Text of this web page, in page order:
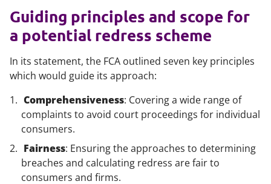
Guiding principles and scope for
a potential redress scheme
In its statement, the FCA outlined seven key principles
which would guide its approach:
Comprehensiveness: Covering a wide range of
complaints to avoid court proceedings for individual
consumers.
Fairness: Ensuring the approaches to determining
breaches and calculating redress are fair to
consumers and firms.